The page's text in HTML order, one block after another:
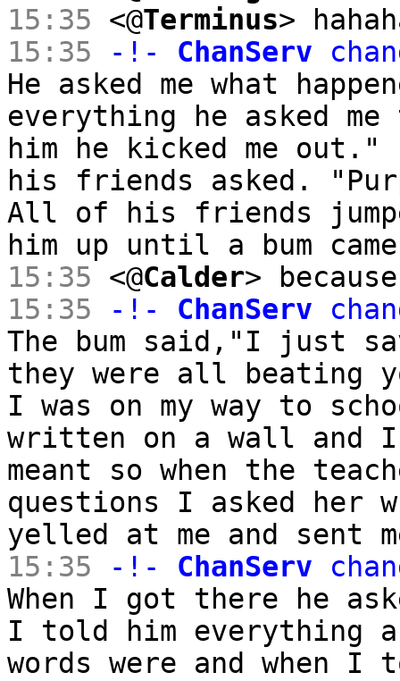
15:35 <@Terminus>
15:35
-!- ChanServ
He asked me what
everything he asked
him he kicked me out."
his friends asked.
All of his friends
him up until a bum
15:35 <@Calder>
15:35
-!- ChanServ
The bum said,"I just
they were all beating
I was on my way to
written on a wall and
meant so when the
questions I asked her
yelled at me and sent
15:35
-!- ChanServ
When I got there he
I told him everything
words were and when I